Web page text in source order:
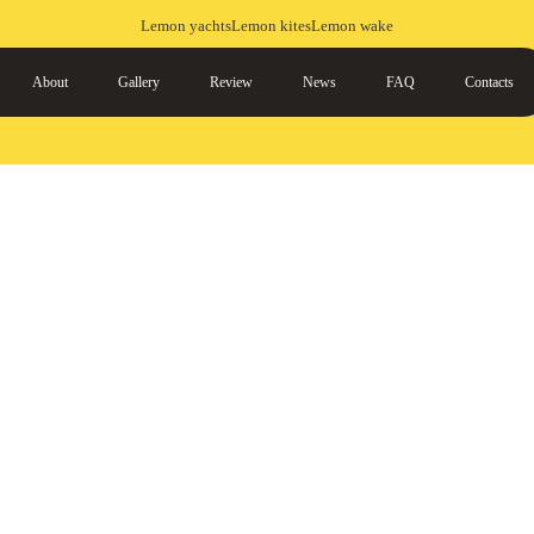
Lemon yachtsLemon kitesLemon wake
About Gallery Review News FAQ Contacts